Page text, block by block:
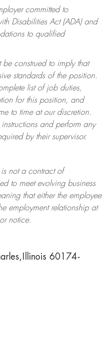
committed to
Disabilities Act (ADA) and
to qualified
construed to imply that
standards of the position.
list of job duties,
for this position, and
to time at ourdiscretion.
and perform any
by their supervisor.
not a contract of
to meet evolving business
that either the employee
employment relationship at
notice.
60174-